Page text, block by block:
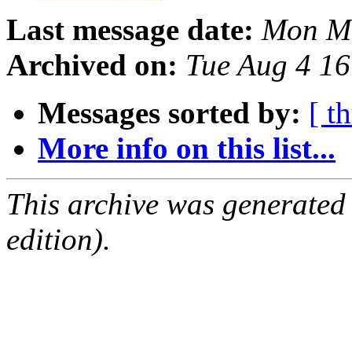
Last message date: Mon
Archived on: Tue Aug 4
Messages sorted by: [
More info on this list...
This archive was
edition).